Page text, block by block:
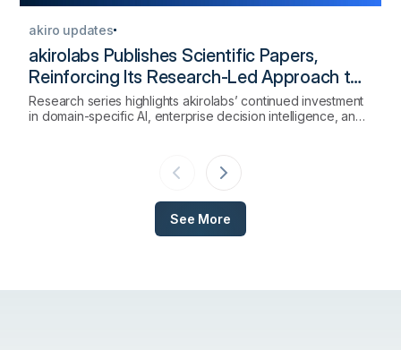
akiro updates
akirolabs Publishes Scientific Papers,
Reinforcing Its Research-Led Approach to
AI-Native Procurement
Research series highlights akirolabs’ continued investment
in domain-specific AI, enterprise decision intelligence, and
See More